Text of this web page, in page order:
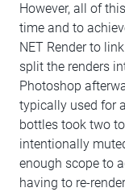
However, all of
time and to
NET Render to
split the renders
Photoshop
typically used for
bottles took two
intentionally
enough scope to
having to re-